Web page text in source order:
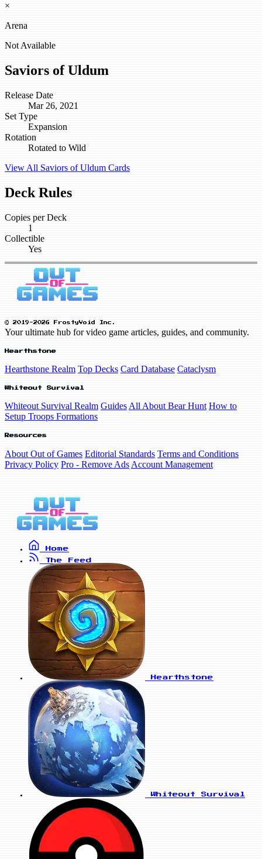
×
Arena
Not Available
Saviors of Uldum
Release Date
Mar 26, 2021
Set Type
Expansion
Rotation
Rotated to Wild
View All Saviors of Uldum Cards
Deck Rules
Copies per Deck
1
Collectible
Yes
© 2019-2026 FrostyVoid Inc.
Your ultimate hub for video game articles, guides, and community.
Hearthstone
Hearthstone Realm Top Decks Card Database Cataclysm
Whiteout Survival
Whiteout Survival Realm GuidesAll About Bear Hunt How to
Setup Troops Formations
Resources
About Out of Games Editorial Standards Terms and Conditions
Privacy Policy Pro - Remove Ads Account Management
Home
The Feed
Hearthstone
Whiteout Survival